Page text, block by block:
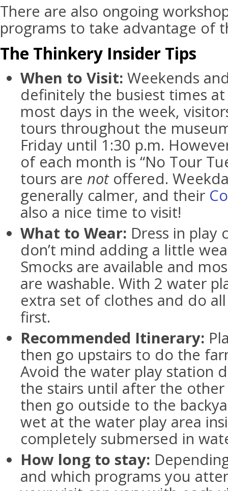
There are also ongoing
programs to take advantage of
The Thinkery Insider Tips
When to Visit: Weekends
definitely the busiest times
most days in the week,
tours throughout the
Friday until 1:30 p.m.
of each month is “No Tour
tours are notoffered.
generally calmer, and their
also a nice time to visit!
What to Wear: Dress in play
don’t mind adding a little
Smocks are available and
are washable. With 2 water
extra set of clothes and do
first.
Recommended Itinerary:
then go upstairs to do the
Avoid the water play station
the stairs until after the other
then go outside to the
wet at the water play area
completely submersed in
How long to stay:
and which programs you